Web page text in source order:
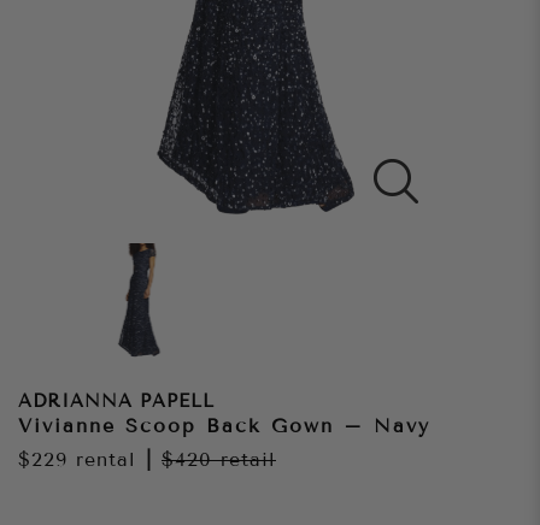
ADRIANNA PAPELL
Vivianne Scoop Back Gown – Navy
$229 rental $420retail